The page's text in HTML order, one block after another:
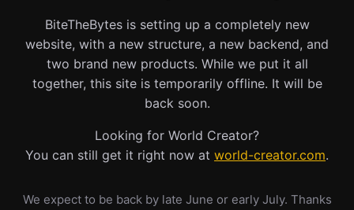
BiteTheBytes is setting up a completely new
website, with a new structure, a new backend, and
two brand new products. While we put it all
together, this site is temporarily offline. It will be
back soon.
Looking for World Creator?
You can still get it right now at world-creator.com.
We expect to be back by late June or early July. Thanks